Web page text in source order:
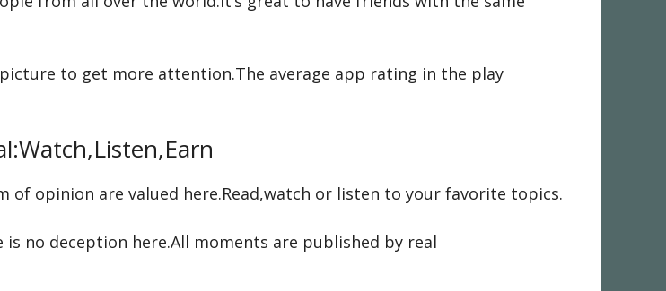
to get more attention.The average app rating in the play
opinion are valued here.Read,watch or listen to your favorite topics.
no deception here.All moments are published by real